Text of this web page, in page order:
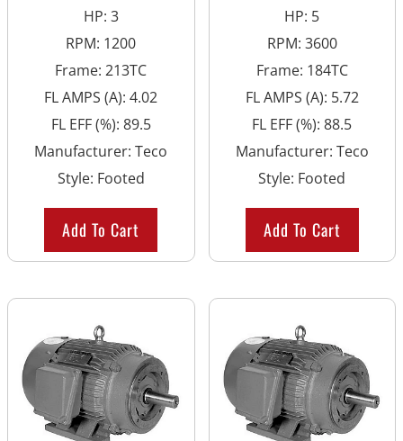
HP: 3
RPM: 1200
Frame:213TC
FL AMPS (A):4.02
FL EFF (%): 89.5
Manufacturer:Teco
Style: Footed
Add To Cart
HP: 5
RPM: 3600
Frame: 184TC
FL AMPS (A): 5.72
FL EFF (%):88.5
Manufacturer: Teco
Style: Footed
Add To Cart